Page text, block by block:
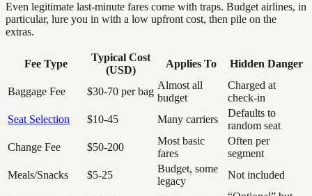
Even legitimate last-minute fares come with traps. Budget airlines, in
particular, lure you in with a low upfront cost, then pile on the
extras.
Fee Type
Typical Cost
(USD)
Applies To Hidden Danger
Baggage Fee $30-70 per bag
Almost all
budget
Charged at
check-in
Seat Selection
$10-45 Many carriers
Defaults to
random seat
Change Fee
$50-200
Most basic
fares
Often per
segment
Meals/Snacks
$5-25
Budget, some
legacy
Not included